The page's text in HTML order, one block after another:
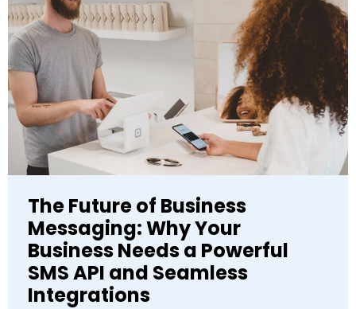
The Future of Business
Messaging: Why Your
Business Needs a Powerful
SMS API and Seamless
Integrations